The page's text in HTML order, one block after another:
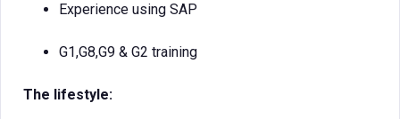
Experience using SAP
G1,G8,G9 & G2 training
The lifestyle: